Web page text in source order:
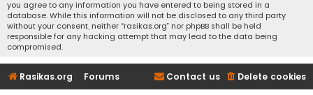
you agree to any information you have entered to being stored in a
database. While this information will not be disclosed to any third party
without your consent, neither “rasikas.org” nor phpBB shall be held
responsible for any hacking attempt that may lead to the data being
compromised.
Rasikas.org Forums Delete cookies
Contact us